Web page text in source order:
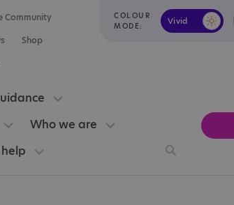
COLOUR
MODE:
Vivid
Community
Shop
Who we are